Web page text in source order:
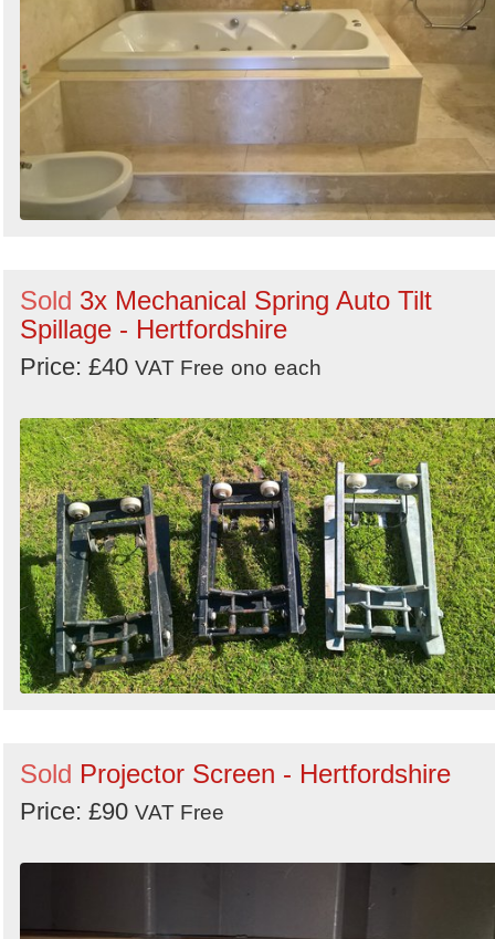
Sold 3x Mechanical Spring Auto Tilt
Spillage - Hertfordshire
Price: £40 VAT Free ono each
Sold Projector Screen - Hertfordshire
Price: £90 VAT Free